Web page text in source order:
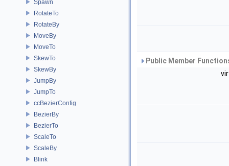
Spawn
RotateTo
RotateBy
MoveBy
MoveTo
SkewTo
SkewBy
JumpBy
JumpTo
ccBezierConfig
BezierBy
BezierTo
ScaleTo
ScaleBy
Blink
Public Member